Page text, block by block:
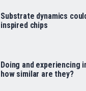
Substrate dynamics
inspired chips
Doing and experiencing
how similar are they?